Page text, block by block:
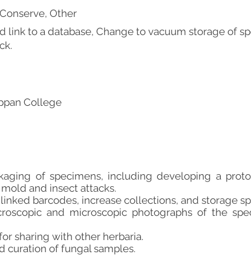
Other
College
of specimens, including developing a
and insect attacks.
barcodes, increase collections, and storage
and microscopic photographs of the
sharing with other herbaria.
curation of fungal samples.
link to a database, Change to vacuum storage of